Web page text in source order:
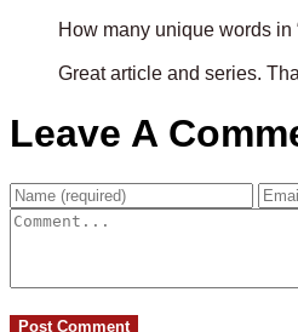
How many unique words in
Great article and series.
Leave A